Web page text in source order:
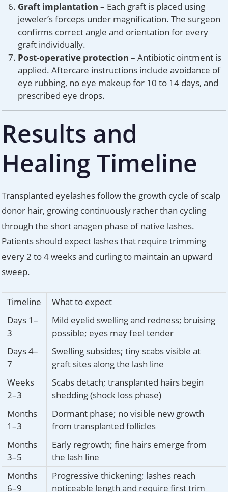
Graft implantation – Each graft is placed using
jeweler’s forceps under magnification. The surgeon
confirms correct angle and orientation for every
graft individually.
Post-operative protection – Antibiotic ointment is
applied. Aftercare instructions include avoidance of
eye rubbing, no eye makeup for 10 to 14 days, and
prescribed eye drops.
Results and
Healing Timeline
Transplanted eyelashes follow the growth cycle of scalp
donor hair, growing continuously rather than cycling
through the short anagen phase of native lashes.
Patients should expect lashes that require trimming
every 2 to 4 weeks and curling to maintain an upward
sweep.
Timeline
What to expect
Days 1–
3
Mild eyelid swelling and redness; bruising
possible; eyes may feel tender
Days 4–
7
Swelling subsides; tiny scabs visible at
graft sites along the lash line
Weeks
2–3
Scabs detach; transplanted hairs begin
shedding (shock loss phase)
Months
1–3
Dormant phase; no visible new growth
from transplanted follicles
Months
3–5
Early regrowth; fine hairs emerge from
the lash line
Months
6–9
Progressive thickening; lashes reach
noticeable length and require first trim